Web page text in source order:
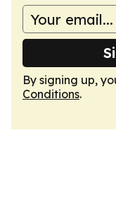
By signing up,
Conditions.